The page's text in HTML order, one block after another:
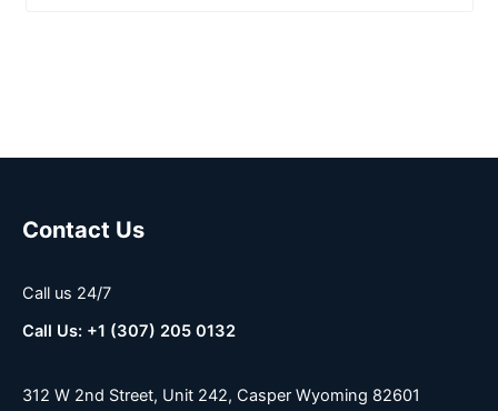
Contact Us
Call us 24/7
Call Us: +1 (307) 205 0132
312 W 2nd Street, Unit 242, Casper Wyoming 82601